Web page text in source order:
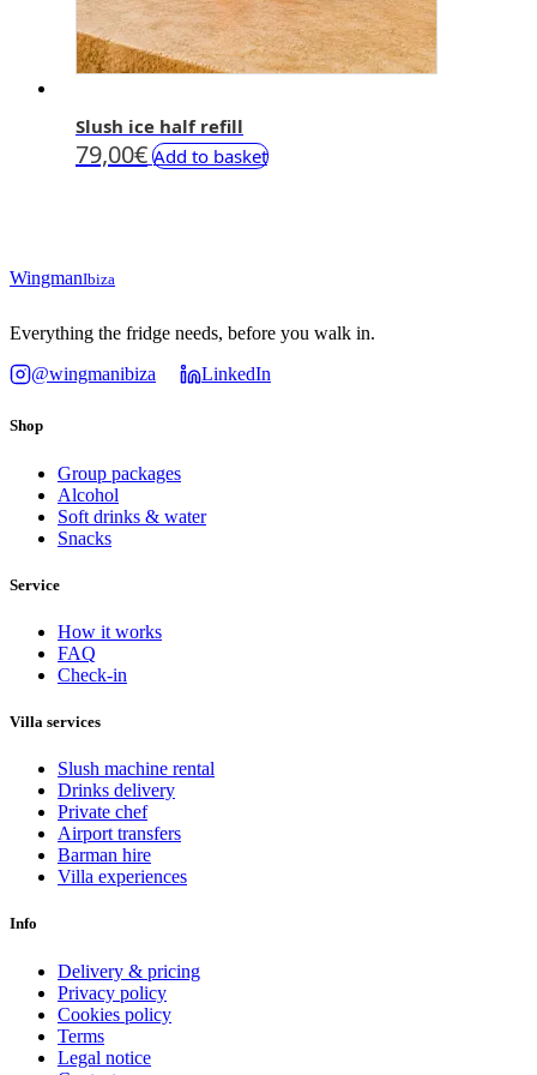
Slush ice half refill
79,00€ Add to basket
WingmanIbiza
Everything the fridge needs, before you walk in.
@wingmanibiza
LinkedIn
Shop
Group packages
Alcohol
Soft drinks & water
Snacks
Service
How it works
FAQ
Check-in
Villa services
Slush machine rental
Drinks delivery
Private chef
Airport transfers
Barman hire
Villa experiences
Info
Delivery & pricing
Privacy policy
Cookies policy
Terms
Legal notice